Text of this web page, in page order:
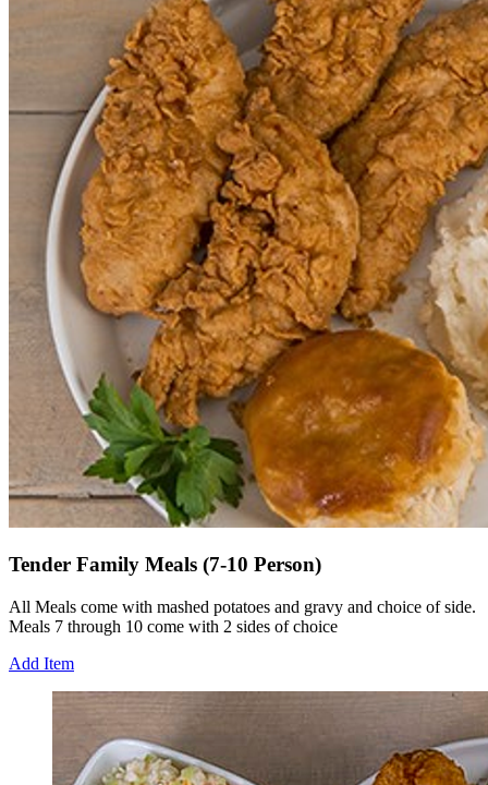
Tender Family Meals (7-10 Person)
All Meals come with mashed potatoes and gravy and choice of side.
Meals 7 through 10 come with 2 sides of choice
Add Item